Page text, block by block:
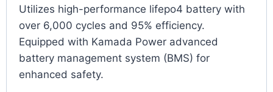
Utilizes high-performance lifepo4 battery with
over 6,000 cycles and 95% efficiency.
Equipped with Kamada Power advanced
battery management system (BMS) for
enhanced safety.